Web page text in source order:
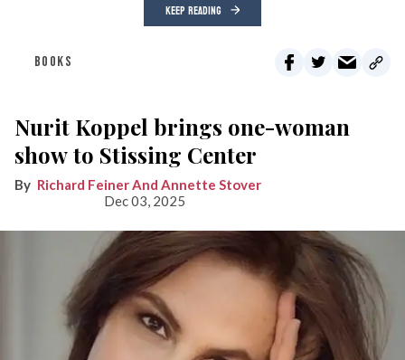
KEEP READING
BOOKS
Nurit Koppel brings one-woman
show to Stissing Center
Richard Feiner And Annette Stover
Dec 03, 2025